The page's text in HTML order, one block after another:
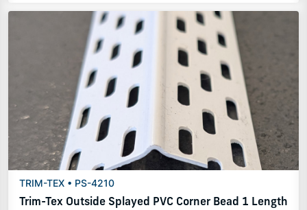
TRIM-TEX • PS-4210
Trim-Tex Outside Splayed PVC Corner Bead 1 Length